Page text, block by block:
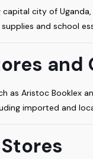
capital city of
and school
and
as Aristoc Booklex
imported and